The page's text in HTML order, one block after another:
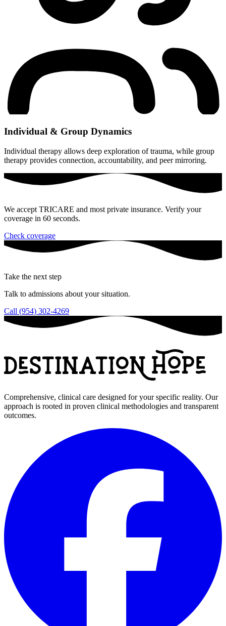
Individual & Group Dynamics
Individual therapy allows deep exploration of trauma, while group
therapy provides connection, accountability, and peer mirroring.
We accept TRICARE and most private insurance. Verify your
coverage in 60 seconds.
Check coverage
Take the next step
Talk to admissions about your situation.
Call (954) 302-4269
Comprehensive, clinical care designed for your specific reality. Our
approach is rooted in proven clinical methodologies and transparent
outcomes.